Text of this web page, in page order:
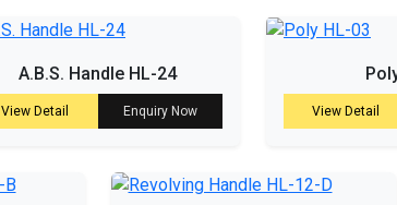
A.B.S. Handle HL-24
View Detail Enquiry Now View Detail